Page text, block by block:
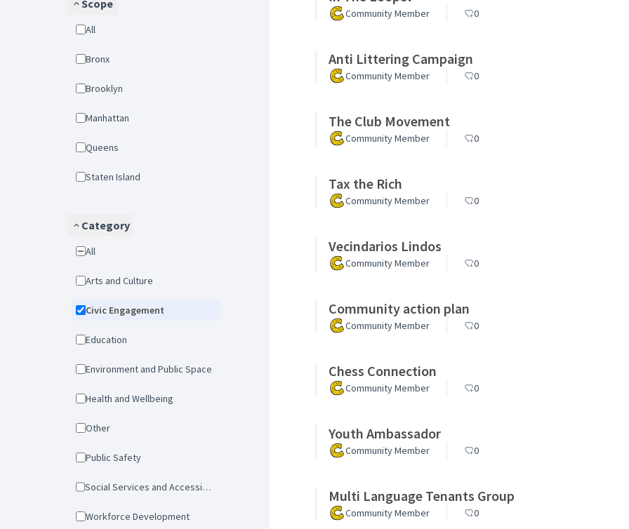
Scope
All
Bronx
Brooklyn
Manhattan
Queens
Staten Island
Category
All
Arts and Culture
Civic Engagement
Education
Environment and Public Space
Health and Wellbeing
Other
Public Safety
Social Services and Accessibility
Workforce Development
Community Member 0
Anti Littering Campaign
Community Member 0
The Club Movement
Community Member 0
Tax the Rich
Community Member 0
Vecindarios Lindos
Community Member 0
Community action plan
Community Member 0
Chess Connection
Community Member 0
Youth Ambassador
Community Member 0
Multi Language Tenants Group
Community Member 0